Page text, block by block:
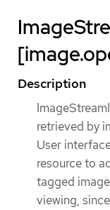
Description
retrieved by
User
resource to
tagged
viewing,